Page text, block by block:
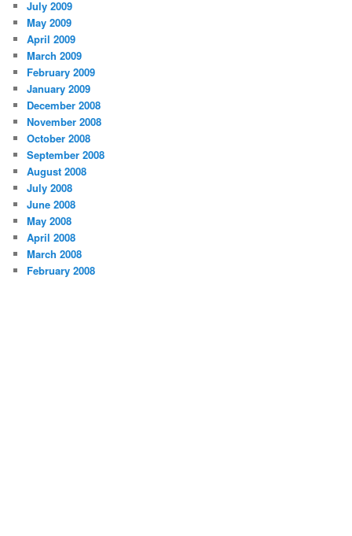
July 2009
May 2009
April 2009
March 2009
February 2009
January 2009
December 2008
November 2008
October 2008
September 2008
August 2008
July 2008
June 2008
May 2008
April 2008
March 2008
February 2008